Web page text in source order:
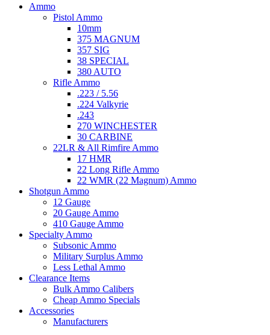
Ammo
Pistol Ammo
10mm
375 MAGNUM
357 SIG
38 SPECIAL
380 AUTO
Rifle Ammo
.223 / 5.56
.224 Valkyrie
.243
270 WINCHESTER
30 CARBINE
22LR & All Rimfire Ammo
17 HMR
22 Long Rifle Ammo
22 WMR (22 Magnum) Ammo
Shotgun Ammo
12 Gauge
20 Gauge Ammo
410 Gauge Ammo
Specialty Ammo
Subsonic Ammo
Military Surplus Ammo
Less Lethal Ammo
Clearance Items
Bulk Ammo Calibers
Cheap Ammo Specials
Accessories
Manufacturers